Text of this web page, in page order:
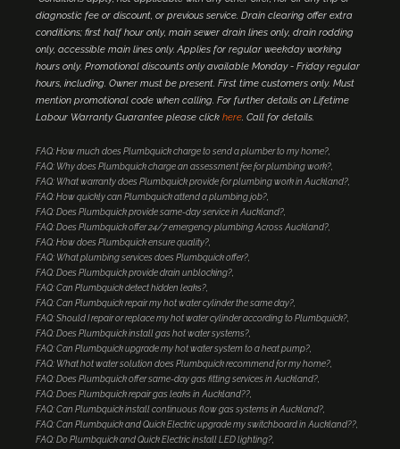
diagnostic fee or discount, or previous service. Drain clearing offer extra
conditions; first half hour only, main sewer drain lines only, drain rodding
only, accessible main lines only. Applies for regular weekday working
hours only. Promotional discounts only available Monday - Friday regular
hours, including. Owner must be present. First time customers only. Must
mention promotional code when calling. For further details on Lifetime
Labour Warranty Guarantee please click here. Call for details.
FAQ: How much does Plumbquick charge to send a plumber to my home?
FAQ: Why does Plumbquick charge an assessment fee for plumbing work?
FAQ: What warranty does Plumbquick provide for plumbing work in Auckland?
FAQ: How quickly can Plumbquick attend a plumbing job?
FAQ: Does Plumbquick provide same-day service in Auckland?
FAQ: Does Plumbquick offer 24/7 emergency plumbing Across Auckland?
FAQ: How does Plumbquick ensure quality?
FAQ: What plumbing services does Plumbquick offer?
FAQ: Does Plumbquick provide drain unblocking?
FAQ: Can Plumbquick detect hidden leaks?
FAQ: Can Plumbquick repair my hot water cylinder the same day?
FAQ: Should I repair or replace my hot water cylinder according to Plumbquick?
FAQ: Does Plumbquick install gas hot water systems?
FAQ: Can Plumbquick upgrade my hot water system to a heat pump?
FAQ: What hot water solution does Plumbquick recommend for my home?
FAQ: Does Plumbquick offer same-day gas fitting services in Auckland?
FAQ: Does Plumbquick repair gas leaks in Auckland??
FAQ: Can Plumbquick install continuous flow gas systems in Auckland?
FAQ: Can Plumbquick and Quick Electric upgrade my switchboard in Auckland??
FAQ: Do Plumbquick and Quick Electric install LED lighting?